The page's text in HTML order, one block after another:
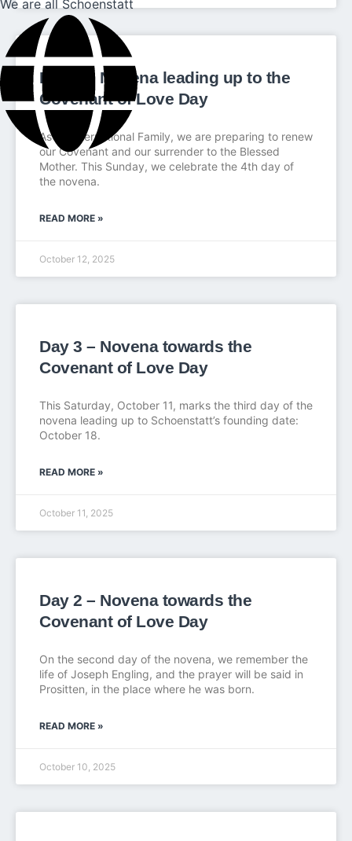
Day 4 – Novena leading up to the
Covenant of Love Day
As an International Family, we are preparing to renew
our Covenant and our surrender to the Blessed
Mother. This Sunday, we celebrate the 4th day of
the novena.
READ MORE »
October 12, 2025
Day 3 – Novena towards the
Covenant of Love Day
This Saturday, October 11, marks the third day of the
novena leading up to Schoenstatt’s founding date:
October 18.
READ MORE »
October 11, 2025
Day 2 – Novena towards the
Covenant of Love Day
On the second day of the novena, we remember the
life of Joseph Engling, and the prayer will be said in
Prositten, in the place where he was born.
READ MORE »
October 10, 2025
We are all Schoenstatt